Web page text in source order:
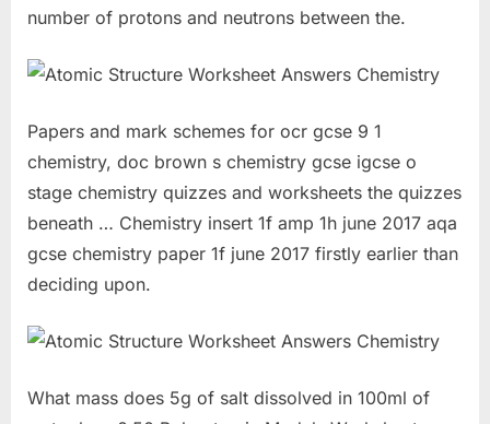
number of protons and neutrons between the.
Papers and mark schemes for ocr gcse 9 1
chemistry, doc brown s chemistry gcse igcse o
stage chemistry quizzes and worksheets the quizzes
beneath … Chemistry insert 1f amp 1h june 2017 aqa
gcse chemistry paper 1f june 2017 firstly earlier than
deciding upon.
What mass does 5g of salt dissolved in 100ml of